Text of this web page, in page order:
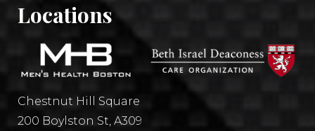
Locations
Chestnut Hill Square
200 Boylston St, A309